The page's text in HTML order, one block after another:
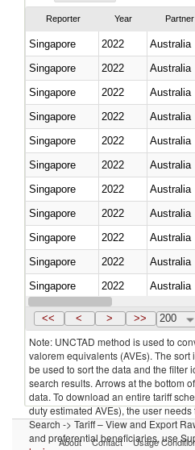
Reporter Year Partner
Singapore 2022 Australia
Singapore
2022
Australia
Singapore
2022 Australia
Singapore
2022 Australia
Singapore
2022
Australia
Singapore
2022 Australia
Singapore
2022 Australia
Singapore
2022 Australia
Singapore
2022 Australia
Singapore
2022 Australia
Singapore
2022 Australia
Singapore
2022 Australia
<< < > >> 200
Note: UNCTAD method is used to
valorem equivalents (AVEs). The
be used to sort the data and the filter
search results. Arrows at the bottom
data. To download an entire tariff
duty estimated AVEs), the user
Search -> Tariff – View and Export
and preferential beneficiaries, use
About Contact Usage